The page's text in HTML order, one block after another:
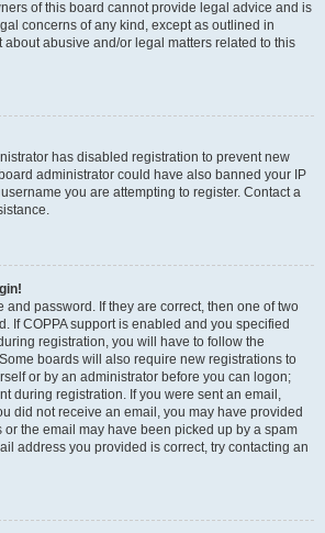
of this board cannot provide legal advice and is
concerns of any kind, except as outlined in
about abusive and/or legal matters related to this
has disabled registration to prevent new
administrator could have also banned your IP
you are attempting to register. Contact a
and password. If they are correct, then one of two
If COPPA support is enabled and you specified
registration, you will have to follow the
boards will also require new registrations to
or by an administrator before you can logon;
during registration. If you were sent an email,
did not receive an email, you may have provided
the email may have been picked up by a spam
address you provided is correct, try contacting an